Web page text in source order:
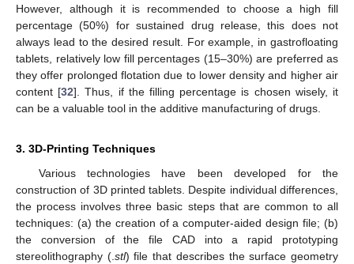
However, although it is recommended to choose a high fill
percentage (50%) for sustained drug release, this does not
always lead to the desired result. For example, in gastrofloating
tablets, relatively low fill percentages (15–30%) are preferred as
they offer prolonged flotation due to lower density and higher air
content [32]. Thus, if the filling percentage is chosen wisely, it
can be a valuable tool in the additive manufacturing of drugs.
3. 3D-Printing Techniques
Various technologies have been developed for the
construction of 3D printed tablets. Despite individual differences,
the process involves three basic steps that are common to all
techniques: (a) the creation of a computer-aided design file; (b)
the conversion of the file CAD into a rapid prototyping
stereolithography (.stl) file that describes the surface geometry